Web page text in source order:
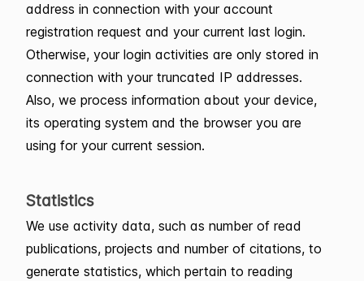
address in connection with your account
registration request and your current last login.
Otherwise, your login activities are only stored in
connection with your truncated IP addresses.
Also, we process information about your device,
its operating system and the browser you are
using for your current session.
Statistics
We use activity data, such as number of read
publications, projects and number of citations, to
generate statistics, which pertain to reading